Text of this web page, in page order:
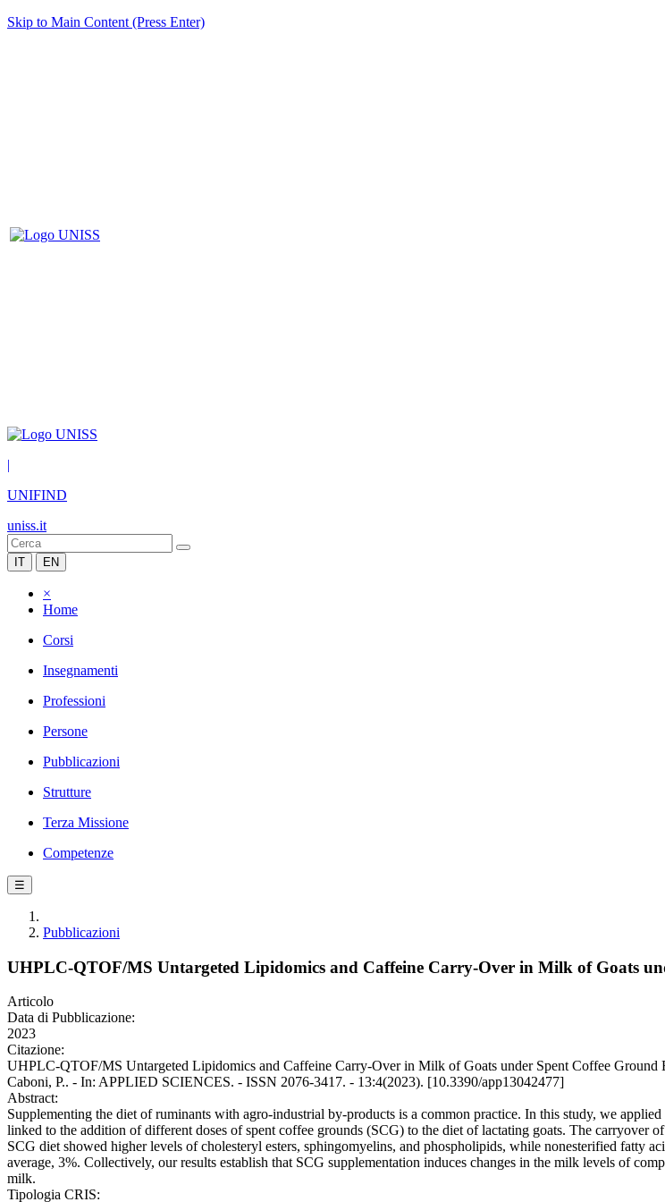
Skip to Main Content (Press Enter)
|
UNIFIND
uniss.it
IT EN
×
Home
Corsi
Insegnamenti
Professioni
Persone
Pubblicazioni
Strutture
Terza Missione
Competenze
☰
Pubblicazioni
UHPLC-QTOF/MS Untargeted Lipidomics and Caffeine Carry-Over in Milk of Goats
Articolo
Data di Pubblicazione:
2023
Citazione:
UHPLC-QTOF/MS Untargeted Lipidomics and Caffeine Carry-Over in Milk of Goats under Spent Coffee
Caboni, P.. - In: APPLIED SCIENCES. - ISSN 2076-3417. - 13:4(2023). [10.3390/app13042477]
Abstract:
Supplementing the diet of ruminants with agro-industrial by-products is a common practice. In this study, we
linked to the addition of different doses of spent coffee grounds (SCG) to the diet of lactating goats. The carryover
SCG diet showed higher levels of cholesteryl esters, sphingomyelins, and phospholipids, while nonesterified fatty
average, 3%. Collectively, our results establish that SCG supplementation induces changes in the milk levels of
milk.
Tipologia CRIS: